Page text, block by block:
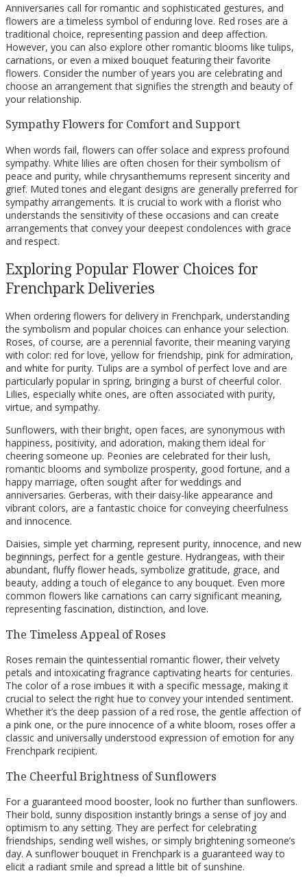
Anniversaries call for romantic and sophisticated gestures, and
flowers are a timeless symbol of enduring love. Red roses are a
traditional choice, representing passion and deep affection.
However, you can also explore other romantic blooms like tulips,
carnations, or even a mixed bouquet featuring their favorite
flowers. Consider the number of years you are celebrating and
choose an arrangement that signifies the strength and beauty of
your relationship.
Sympathy Flowers for Comfort and Support
When words fail, flowers can offer solace and express profound
sympathy. White lilies are often chosen for their symbolism of
peace and purity, while chrysanthemums represent sincerity and
grief. Muted tones and elegant designs are generally preferred for
sympathy arrangements. It is crucial to work with a florist who
understands the sensitivity of these occasions and can create
arrangements that convey your deepest condolences with grace
and respect.
Exploring Popular Flower Choices for
Frenchpark Deliveries
When ordering flowers for delivery in Frenchpark, understanding
the symbolism and popular choices can enhance your selection.
Roses, of course, are a perennial favorite, their meaning varying
with color: red for love, yellow for friendship, pink for admiration,
and white for purity. Tulips are a symbol of perfect love and are
particularly popular in spring, bringing a burst of cheerful color.
Lilies, especially white ones, are often associated with purity,
virtue, and sympathy.
Sunflowers, with their bright, open faces, are synonymous with
happiness, positivity, and adoration, making them ideal for
cheering someone up. Peonies are celebrated for their lush,
romantic blooms and symbolize prosperity, good fortune, and a
happy marriage, often sought after for weddings and
anniversaries. Gerberas, with their daisy-like appearance and
vibrant colors, are a fantastic choice for conveying cheerfulness
and innocence.
Daisies, simple yet charming, represent purity, innocence, and new
beginnings, perfect for a gentle gesture. Hydrangeas, with their
abundant, fluffy flower heads, symbolize gratitude, grace, and
beauty, adding a touch of elegance to any bouquet. Even more
common flowers like carnations can carry significant meaning,
representing fascination, distinction, and love.
The Timeless Appeal of Roses
Roses remain the quintessential romantic flower, their velvety
petals and intoxicating fragrance captivating hearts for centuries.
The color of a rose imbues it with a specific message, making it
crucial to select the right hue to convey your intended sentiment.
Whether it’s the deep passion of a red rose, the gentle affection of
a pink one, or the pure innocence of a white bloom, roses offer a
classic and universally understood expression of emotion for any
Frenchpark recipient.
The Cheerful Brightness of Sunflowers
For a guaranteed mood booster, look no further than sunflowers.
Their bold, sunny disposition instantly brings a sense of joy and
optimism to any setting. They are perfect for celebrating
friendships, sending well wishes, or simply brightening someone’s
day. A sunflower bouquet in Frenchpark is a guaranteed way to
elicit a radiant smile and spread a little bit of sunshine.